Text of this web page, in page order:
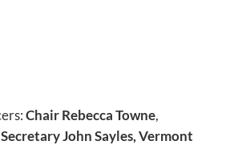
Chair Rebecca Towne,
Secretary John Sayles, Vermont